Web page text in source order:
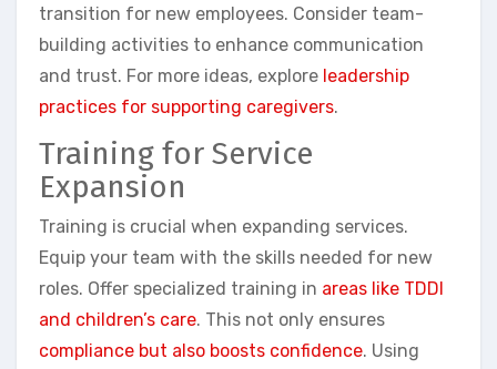
transition for new employees. Consider team-
building activities to enhance communication
and trust. For more ideas, explore leadership
practices for supporting caregivers.
Training for Service
Expansion
Training is crucial when expanding services.
Equip your team with the skills needed for new
roles. Offer specialized training in areas like TDDI
and children’s care. This not only ensures
compliance but also boosts confidence. Using